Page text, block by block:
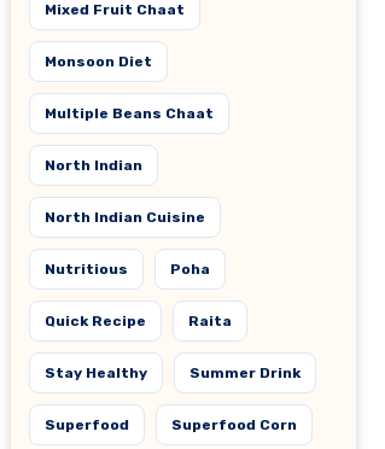
Mixed Fruit Chaat
Monsoon Diet
Multiple Beans Chaat
North Indian
North Indian Cuisine
Nutritious Poha
Quick Recipe Raita
Stay Healthy Summer Drink
Superfood Superfood Corn